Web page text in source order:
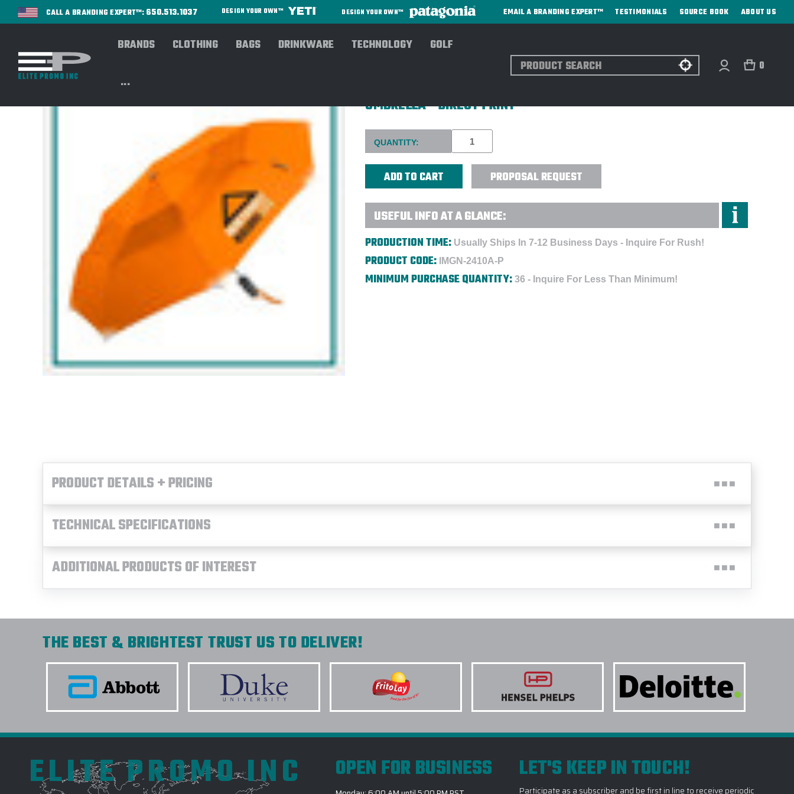
CALL A BRANDING EXPERT™: 650.513.1037 DESIGN YOUR OWN™ DESIGN YOUR OWN™ EMAIL A BRANDING EXPERT™ TESTIMONIALS SOURCE BOOK ABOUT US
BRANDS CLOTHING BAGS DRINKWARE TECHNOLOGY GOLF
...
Search 0
UMBRELLA - DIRECT PRINT
Current
Stock:
QUANTITY:
PROPOSAL REQUEST
USEFUL INFO AT A GLANCE:
PRODUCTION TIME: Usually Ships In 7-12 Business Days - Inquire For Rush!
PRODUCT CODE: IMGN-2410A-P
MINIMUM PURCHASE QUANTITY: 36 - Inquire For Less Than Minimum!
PRODUCT DETAILS + PRICING
TECHNICAL SPECIFICATIONS
ADDITIONAL PRODUCTS OF INTEREST
THE BEST & BRIGHTEST TRUST US TO DELIVER!
ELITE PROMO INC OPEN FOR BUSINESS LET'S KEEP IN TOUCH!
Participate as a subscriber and be first in line to receive periodic